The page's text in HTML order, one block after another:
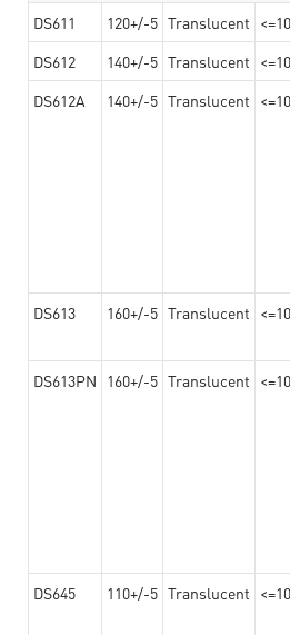
DS611 120+/-5 Translucent
DS612 140+/-5 Translucent
DS612A
140+/-5 Translucent
DS613 160+/-5 Translucent
DS613PN
160+/-5 Translucent
DS645 110+/-5 Translucent